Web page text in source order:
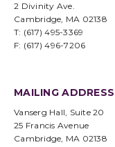
2 Divinity Ave.
Cambridge, MA 02138
T: (617) 495-3369
F: (617) 496-7206
MAILING ADDRESS
Vanserg Hall, Suite 20
25 Francis Avenue
Cambridge, MA 02138